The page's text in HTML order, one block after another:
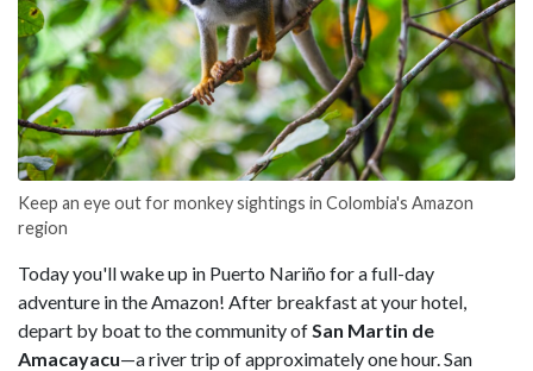
Keep an eye out for monkey sightings in Colombia's Amazon
region
Today you'll wake up in Puerto Nariño for a full-day
adventure in the Amazon! After breakfast at your hotel,
depart by boat to the community ofSan Martin de
Amacayacu—a river trip of approximately one hour. San